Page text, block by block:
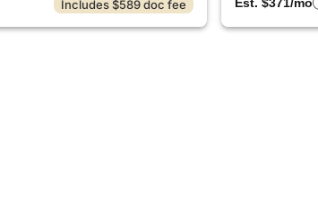
Includes $589 doc fee